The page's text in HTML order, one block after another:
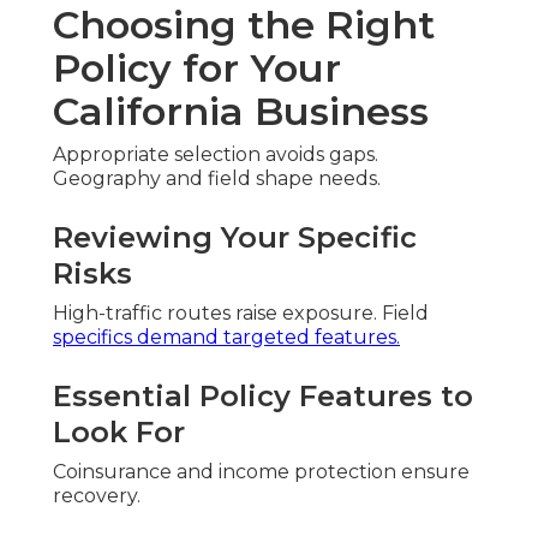
Choosing the Right
Policy for Your
California Business
Appropriate selection avoids gaps.
Geography and field shape needs.
Reviewing Your Specific
Risks
High-traffic routes raise exposure. Field
specifics demand targeted features.
Essential Policy Features to
Look For
Coinsurance and income protection ensure
recovery.